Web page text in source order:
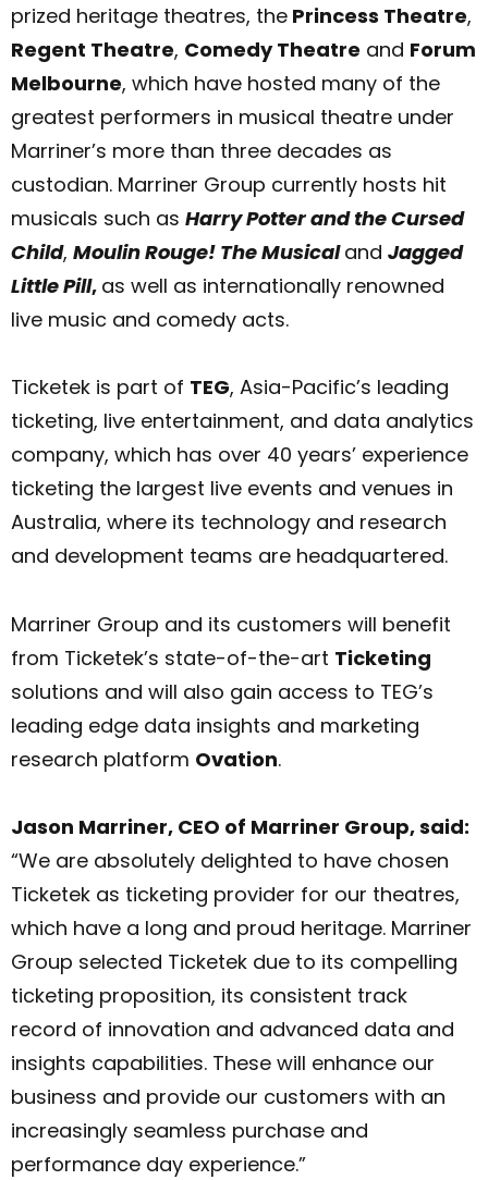
prized heritage theatres, the Princess Theatre,
Regent Theatre, Comedy Theatre and Forum
Melbourne, which have hosted many of the
greatest performers in musical theatre under
Marriner’s more than three decades as
custodian. Marriner Group currently hosts hit
musicals such as Harry Potter and the Cursed
Child, Moulin Rouge! The Musicaland Jagged
Little Pill, as well as internationally renowned
live music and comedy acts.
Ticketek is part of TEG, Asia-Pacific’s leading
ticketing, live entertainment, and data analytics
company, which has over 40 years’ experience
ticketing the largest live events and venues in
Australia, where its technology and research
and development teams are headquartered.
Marriner Group and its customers will benefit
from Ticketek’s state-of-the-art Ticketing
solutions and will also gain access to TEG’s
leading edge data insights and marketing
research platform Ovation.
Jason Marriner, CEO of Marriner Group, said:
“We are absolutely delighted to have chosen
Ticketek as ticketing provider for our theatres,
which have a long and proud heritage. Marriner
Group selected Ticketek due to its compelling
ticketing proposition, its consistent track
record of innovation and advanced data and
insights capabilities. These will enhance our
business and provide our customers with an
increasingly seamless purchase and
performance day experience.”